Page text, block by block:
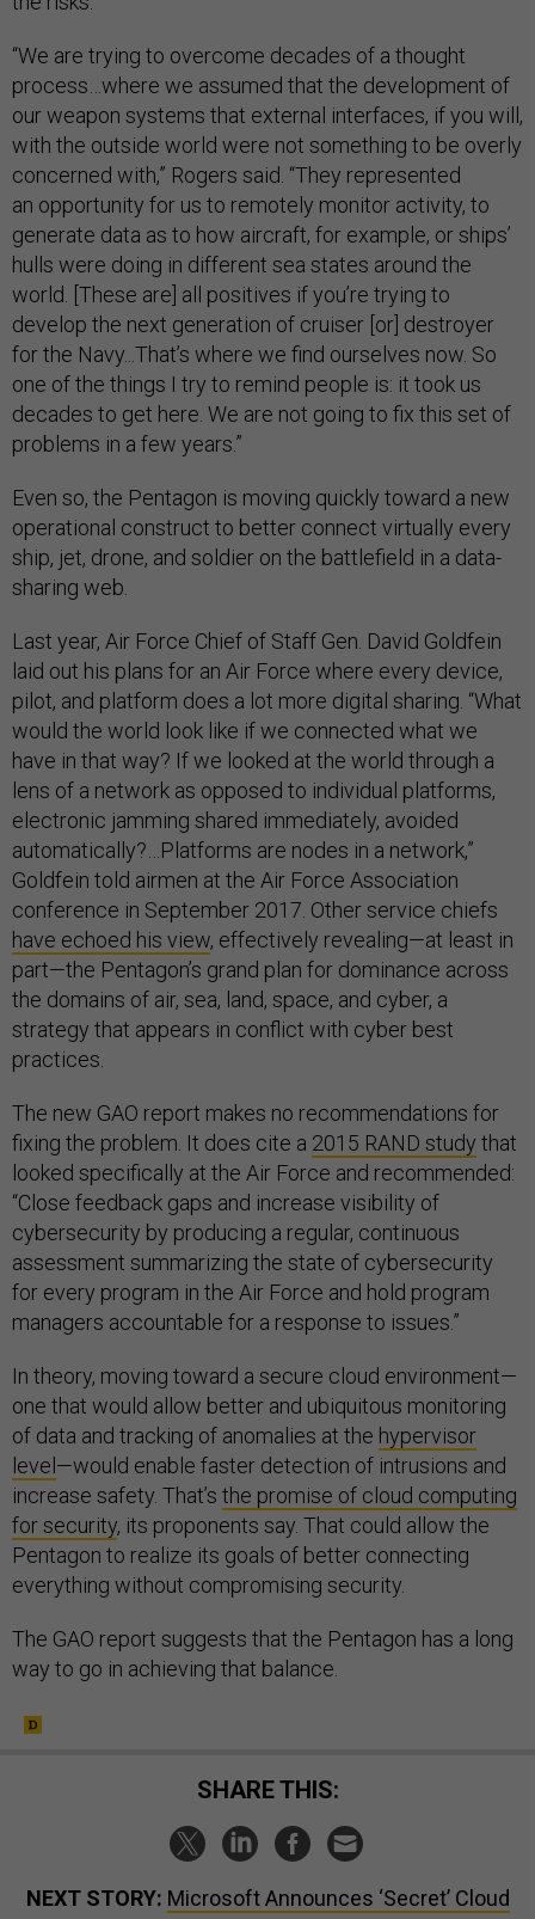
“We are trying to overcome decades of a thought
process…where we assumed that the development of
our weapon systems that external interfaces, if you will,
with the outside world were not something to be overly
concerned with,” Rogers said. “They represented
an opportunity for us to remotely monitor activity, to
generate data as to how aircraft, for example, or ships’
hulls were doing in different sea states around the
world. [These are] all positives if you’re trying to
develop the next generation of cruiser [or] destroyer
for the Navy...That’s where we find ourselves now. So
one of the things I try to remind people is: it took us
decades to get here. We are not going to fix this set of
problems in a few years.”
Even so, the Pentagon is moving quickly toward a new
operational construct to better connect virtually every
ship, jet, drone, and soldier on the battlefield in a data-
sharing web.
Last year, Air Force Chief of Staff Gen. David Goldfein
laid out his plans for an Air Force where every device,
pilot, and platform does a lot more digital sharing. “What
would the world look like if we connected what we
have in that way? If we looked at the world through a
lens of a network as opposed to individual platforms,
electronic jamming shared immediately, avoided
automatically?…Platforms are nodes in a network,”
Goldfein told airmen at the Air Force Association
conference in September 2017. Other service chiefs
have echoed his view, effectively revealing—at least in
part—the Pentagon’s grand plan for dominance across
the domains of air, sea, land, space, and cyber, a
strategy that appears in conflict with cyber best
practices.
The new GAO report makes no recommendations for
fixing the problem. It does cite a 2015 RAND study that
looked specifically at the Air Force and recommended:
“Close feedback gaps and increase visibility of
cybersecurity by producing a regular, continuous
assessment summarizing the state of cybersecurity
for every program in the Air Force and hold program
managers accountable for a response to issues.”
In theory, moving toward a secure cloud environment—
one that would allow better and ubiquitous monitoring
of data and tracking of anomalies at the hypervisor
level—would enable faster detection of intrusions and
increase safety. That’s the promise of cloud computing
for security, its proponents say. That could allow the
Pentagon to realize its goals of better connecting
everything without compromising security.
The GAO report suggests that the Pentagon has a long
way to go in achieving that balance.
SHARE THIS:
NEXT STORY: Microsoft Announces ‘Secret’ Cloud